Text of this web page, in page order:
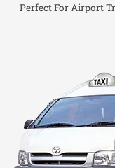
Perfect For Airport